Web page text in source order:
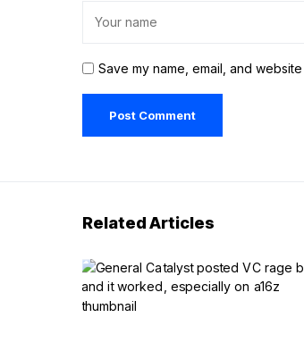
Save my name, email, and
Related Articles